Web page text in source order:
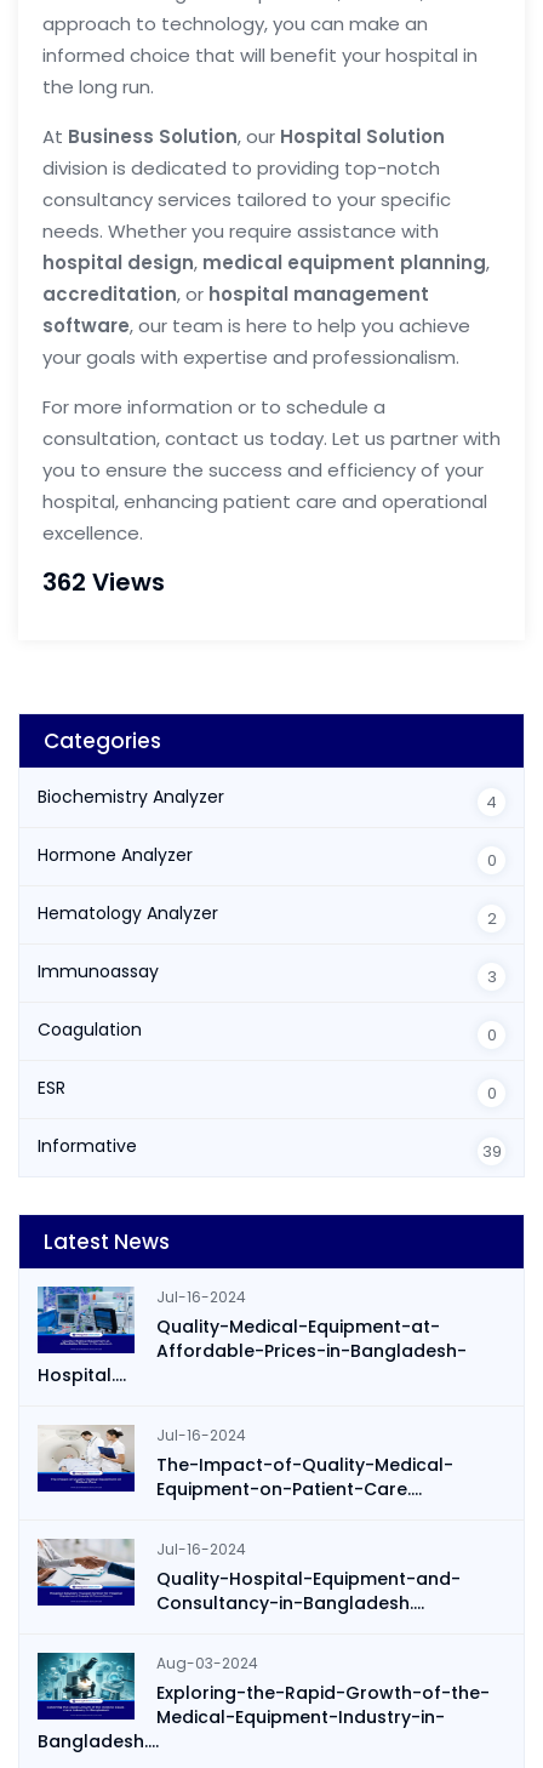
approach to technology, you can make an
informed choice that will benefit your hospital in
the long run.
At Business Solution, our Hospital Solution
division is dedicated to providing top-notch
consultancy services tailored to your specific
needs. Whether you require assistance with
hospital design, medical equipment planning,
accreditation, or hospital management
software, our team is here to help you achieve
your goals with expertise and professionalism.
For more information or to schedule a
consultation, contact us today. Let us partner with
you to ensure the success and efficiency of your
hospital, enhancing patient care and operational
excellence.
362 Views
Categories
Biochemistry Analyzer 4
Hormone Analyzer 0
Hematology Analyzer 2
Immunoassay 3
Coagulation 0
ESR 0
Informative 39
Latest News
Jul-16-2024
Quality-Medical-Equipment-at-
Affordable-Prices-in-Bangladesh-
Hospital....
Jul-16-2024
The-Impact-of-Quality-Medical-
Equipment-on-Patient-Care....
Jul-16-2024
Quality-Hospital-Equipment-and-
Consultancy-in-Bangladesh....
Aug-03-2024
Exploring-the-Rapid-Growth-of-the-
Medical-Equipment-Industry-in-
Bangladesh....